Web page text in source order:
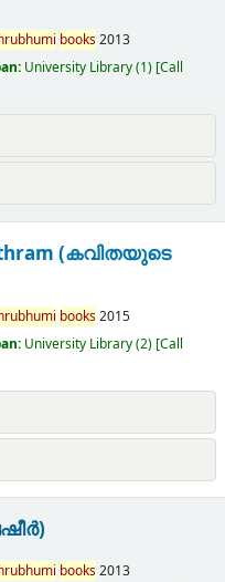
books2013
University Library(1) Call
(കവിതയുടെ
books2015
University Library(2) Call
books2013